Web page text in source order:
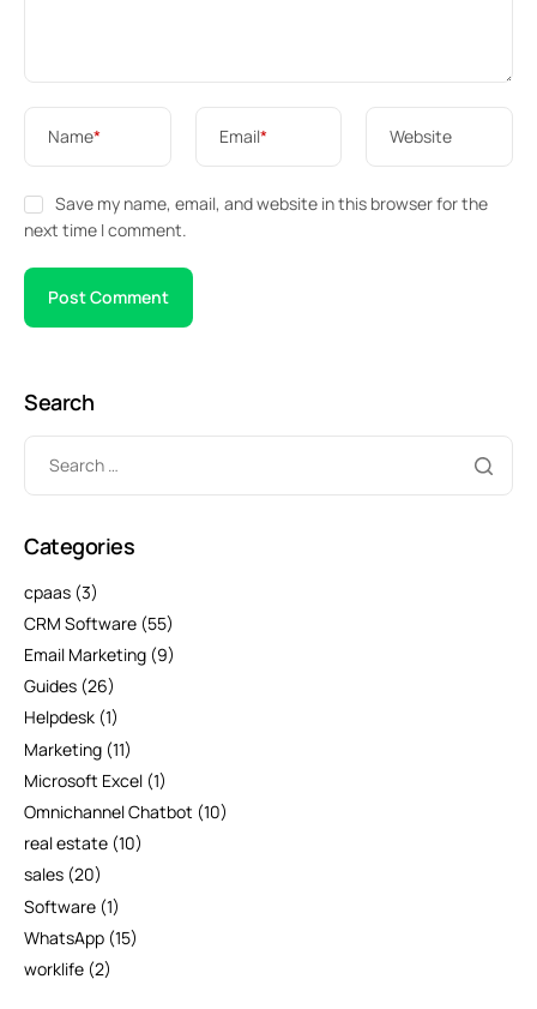
Name* Email* Website
Save my name, email, and website in this browser for the
next time I comment.
Search
Categories
cpaas (3)
CRM Software (55)
Email Marketing (9)
Guides (26)
Helpdesk (1)
Marketing (11)
Microsoft Excel (1)
Omnichannel Chatbot (10)
real estate (10)
sales (20)
Software (1)
WhatsApp (15)
worklife (2)